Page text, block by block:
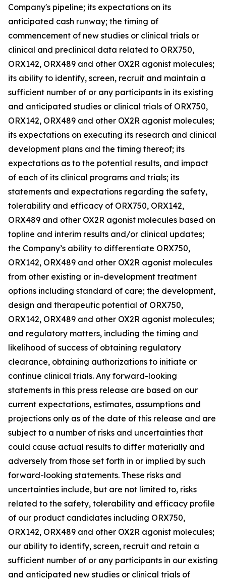
Company's pipeline; its expectations on its
anticipated cash runway; the timing of
commencement of new studies or clinical trials or
clinical and preclinical data related to ORX750,
ORX142, ORX489 and other OX2R agonist molecules;
its ability to identify, screen, recruit and maintain a
sufficient number of or any participants in its existing
and anticipated studies or clinical trials of ORX750,
ORX142, ORX489 and other OX2R agonist molecules;
its expectations on executing its research and clinical
development plans and the timing thereof; its
expectations as to the potential results, and impact
of each of its clinical programs and trials; its
statements and expectations regarding the safety,
tolerability and efficacy of ORX750, ORX142,
ORX489 and other OX2R agonist molecules based on
topline and interim results and/or clinical updates;
the Company’s ability to differentiate ORX750,
ORX142, ORX489 and other OX2R agonist molecules
from other existing or in-development treatment
options including standard of care; the development,
design and therapeutic potential of ORX750,
ORX142, ORX489 and other OX2R agonist molecules;
and regulatory matters, including the timing and
likelihood of success of obtaining regulatory
clearance, obtaining authorizations to initiate or
continue clinical trials. Any forward-looking
statements in this press release are based on our
current expectations, estimates, assumptions and
projections only as of the date of this release and are
subject to a number of risks and uncertainties that
could cause actual results to differ materially and
adversely from those set forth in or implied by such
forward-looking statements. These risks and
uncertainties include, but are not limited to, risks
related to the safety, tolerability and efficacy profile
of our product candidates including ORX750,
ORX142, ORX489 and other OX2R agonist molecules;
our ability to identify, screen, recruit and retain a
sufficient number of or any participants in our existing
and anticipated new studies or clinical trials of